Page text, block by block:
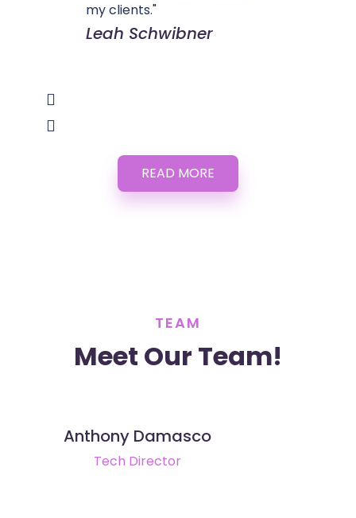
my clients."
Leah Schwibner
READ MORE
TEAM
Meet Our Team!
Anthony Damasco
Tech Director